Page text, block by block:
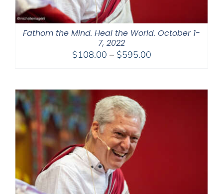
Fathom the Mind. Heal the World. October 1-
7, 2022
$108.00 – $595.00Price
through